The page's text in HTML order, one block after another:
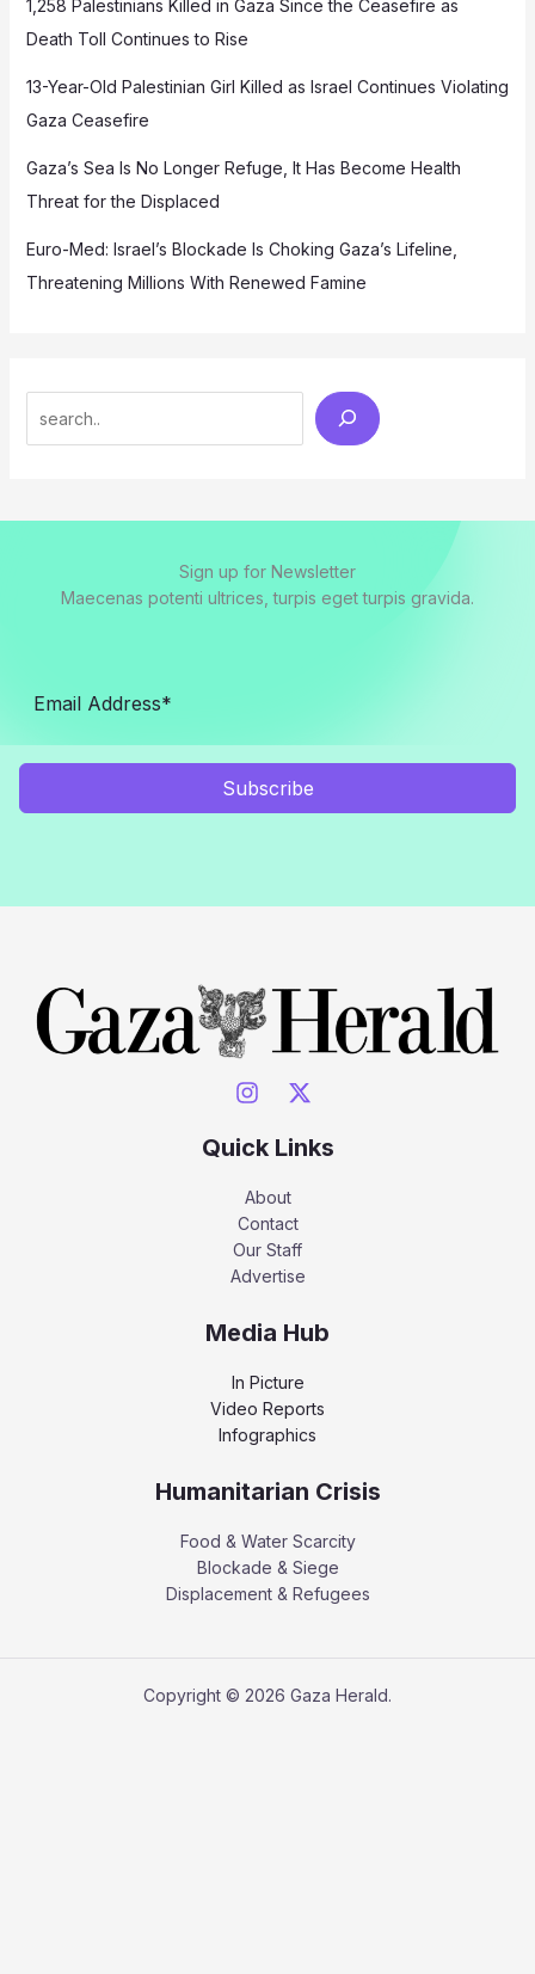
1,258 Palestinians Killed in Gaza Since the Ceasefire as
Death Toll Continues to Rise
13-Year-Old Palestinian Girl Killed as Israel Continues Violating
Gaza Ceasefire
Gaza’s Sea Is No Longer Refuge, It Has Become Health
Threat for the Displaced
Euro-Med: Israel’s Blockade Is Choking Gaza’s Lifeline,
Threatening Millions With Renewed Famine
Sign up for Newsletter
Maecenas potenti ultrices, turpis eget turpis gravida.
Subscribe
Quick Links
About
Contact
Our Staff
Advertise
Media Hub
In Picture
Video Reports
Infographics
Humanitarian Crisis
Food & Water Scarcity
Blockade & Siege
Displacement & Refugees
Copyright © 2026 Gaza Herald.